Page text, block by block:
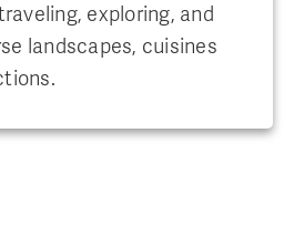
exploring, and
landscapes, cuisines